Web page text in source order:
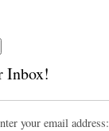
Inbox!
your email address: